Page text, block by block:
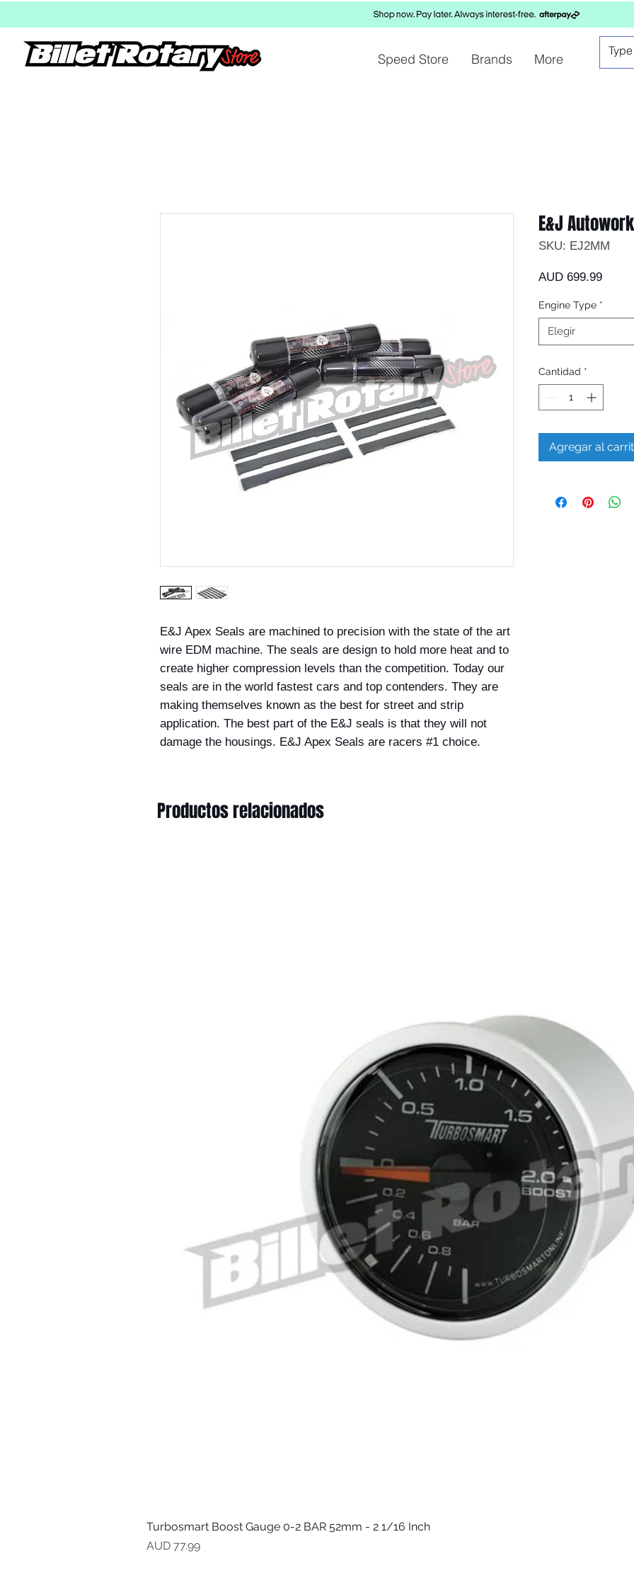
Speed Store Brands More
E&J Apex Seals are machined to precision with the state of the art
wire EDM machine. The seals are design to hold more heat and to
create higher compression levels than the competition. Today our
seals are in the world fastest cars and top contenders. They are
making themselves known as the best for street and strip
application. The best part of the E&J seals is that they will not
damage the housings. E&J Apex Seals are racers #1 choice.
E&J
SKU: EJ2MM
AUD 699.99
Engine Type *
Elegir
Cantidad *
Agregar al
Productos relacionados
Turbosmart Boost Gauge 0-2 BAR 52mm - 2 1/16 Inch
Precio
AUD 77.99